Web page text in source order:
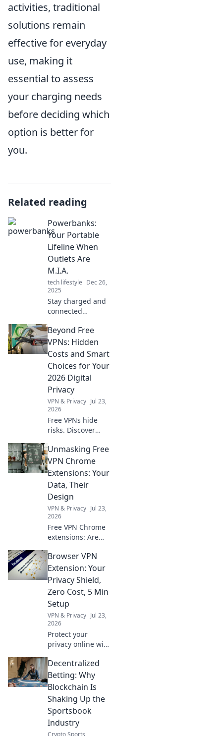
activities, traditional
solutions remain
effective for everyday
use, making it
essential to assess
your charging needs
before deciding which
option is better for
you.
Related reading
Powerbanks:
Your Portable
Lifeline When
Outlets Are
M.I.A.
tech lifestyle Dec 26,
2025
Stay charged and
connected
Discover how
powerbanks can
save your day
when outlets are
nowhere to be
found. Don't miss
out!
Beyond Free
VPNs: Hidden
Costs and Smart
Choices for Your
2026 Digital
Privacy
VPN & Privacy Jul 23,
2026
Free VPNs hide
risks. Discover
smart 2026 privacy
choices. Protect
your data!
Unmasking Free
VPN Chrome
Extensions: Your
Data, Their
Design
VPN & Privacy Jul 23,
2026
Free VPN Chrome
extensions: Are
the truth about
your data and
their design
before you click.
Browser VPN
Extension: Your
Privacy Shield,
Zero Cost, 5 Min
Setup
VPN & Privacy Jul 23,
2026
Protect your
privacy online with
VPN extension.
Zero cost, 5-
minute setup. Get
yours now!
Decentralized
Betting: Why
Blockchain Is
Shaking Up the
Sportsbook
Industry
Crypto Sports